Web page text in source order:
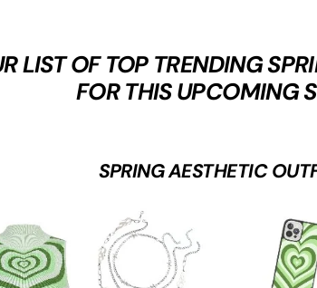
LIST OF TOP TRENDING
FOR THIS UPCOMING
SPRING AESTHETIC